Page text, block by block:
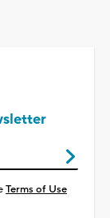
Terms of Use